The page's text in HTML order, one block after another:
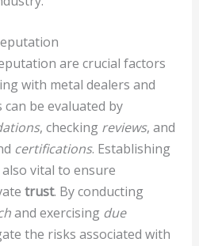
are crucial factors
with metal dealers and
be evaluated by
, checking reviews, and
certifications. Establishing
vital to ensure
trust. By conducting
and exercising due
the risks associated with